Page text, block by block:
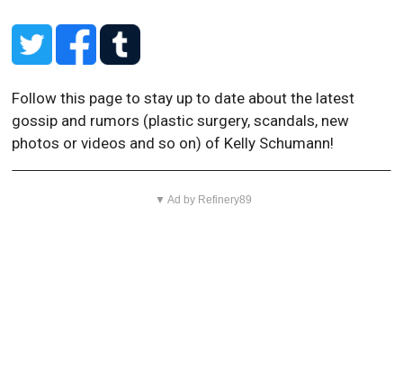
Follow this page to stay up to date about the latest
gossip and rumors (plastic surgery, scandals, new
photos or videos and so on) of Kelly Schumann!
▼ Ad by Refinery89